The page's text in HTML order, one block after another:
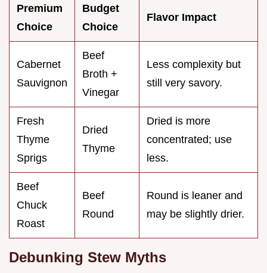
Premium
Choice
Budget
Choice
Flavor Impact
Cabernet
Sauvignon
Beef
Broth +
Vinegar
Less complexity but
still very savory.
Fresh
Thyme
Sprigs
Dried
Thyme
Dried is more
concentrated; use
less.
Beef
Chuck
Roast
Beef
Round
Round is leaner and
may be slightly drier.
Debunking Stew Myths